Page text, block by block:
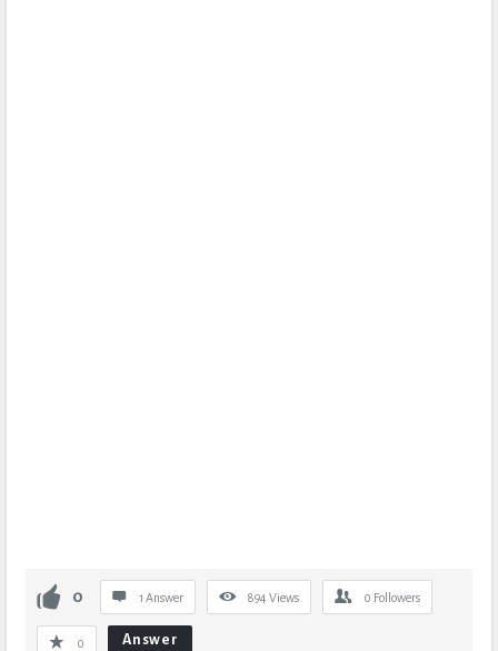
0 1 Answer 894 Views 0 Followers
0 Answer